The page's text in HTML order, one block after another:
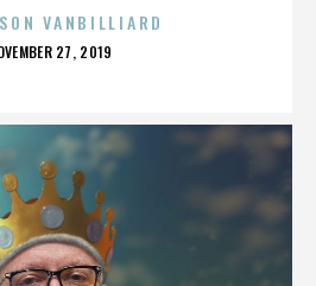
VANBILLIARD
27, 2019